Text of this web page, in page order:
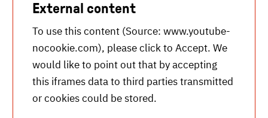
External content
To use this content (Source: www.youtube-
nocookie.com), please click to Accept. We
would like to point out that by accepting
this iframes data to third parties transmitted
or cookies could be stored.